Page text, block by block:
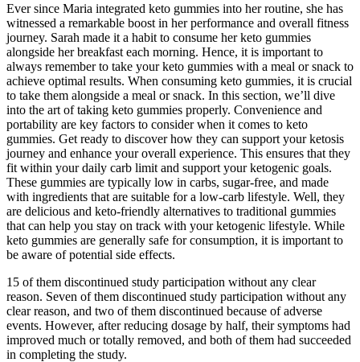
Ever since Maria integrated keto gummies into her routine, she has
witnessed a remarkable boost in her performance and overall fitness
journey. Sarah made it a habit to consume her keto gummies
alongside her breakfast each morning. Hence, it is important to
always remember to take your keto gummies with a meal or snack to
achieve optimal results. When consuming keto gummies, it is crucial
to take them alongside a meal or snack. In this section, we’ll dive
into the art of taking keto gummies properly. Convenience and
portability are key factors to consider when it comes to keto
gummies. Get ready to discover how they can support your ketosis
journey and enhance your overall experience. This ensures that they
fit within your daily carb limit and support your ketogenic goals.
These gummies are typically low in carbs, sugar-free, and made
with ingredients that are suitable for a low-carb lifestyle. Well, they
are delicious and keto-friendly alternatives to traditional gummies
that can help you stay on track with your ketogenic lifestyle. While
keto gummies are generally safe for consumption, it is important to
be aware of potential side effects.
15 of them discontinued study participation without any clear
reason. Seven of them discontinued study participation without any
clear reason, and two of them discontinued because of adverse
events. However, after reducing dosage by half, their symptoms had
improved much or totally removed, and both of them had succeeded
in completing the study.